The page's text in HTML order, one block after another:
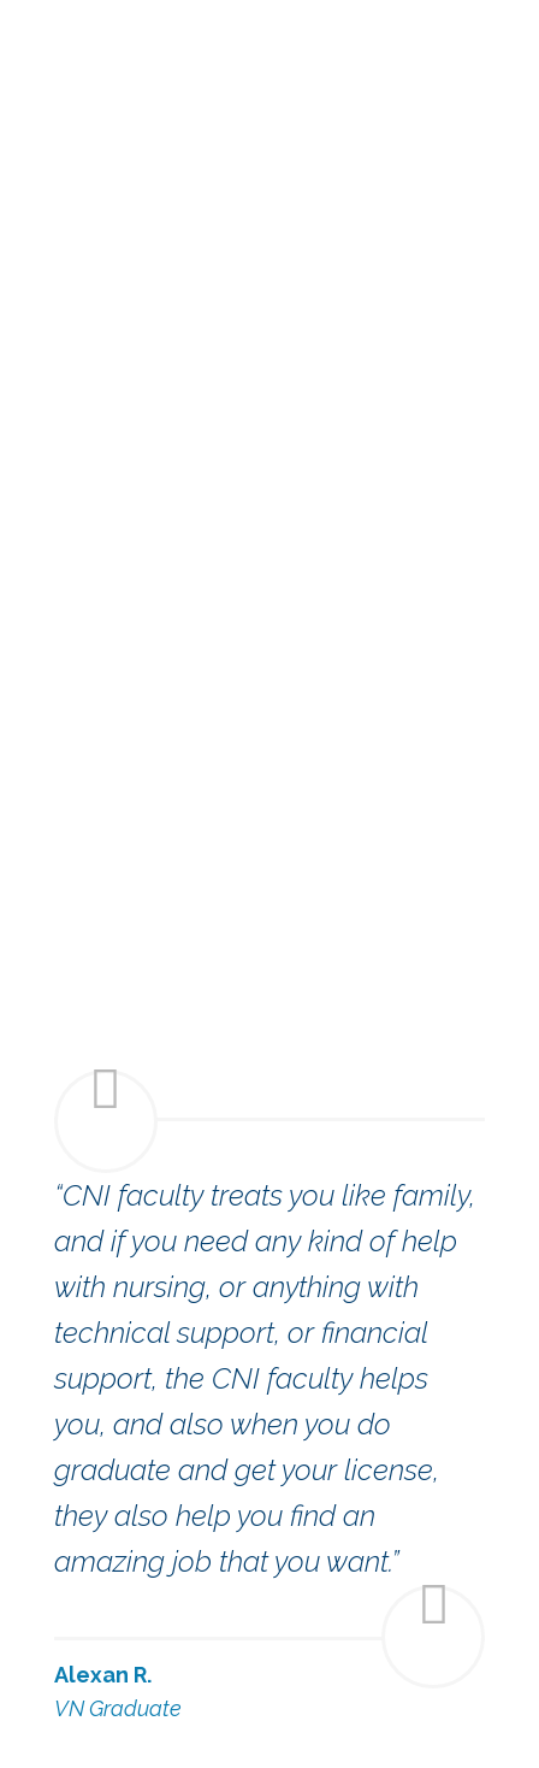
“CNI faculty treats you like family,
and if you need any kind of help
with nursing, or anything with
technical support, or financial
support, the CNI faculty helps
you, and also when you do
graduate and get your license,
they also help you find an
amazing job that you want.”
Alexan R.
VN Graduate